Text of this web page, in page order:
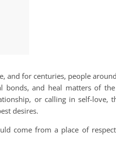
and for centuries, people
bonds, and heal matters of the
or calling in self-love,
desires.
come from a place of